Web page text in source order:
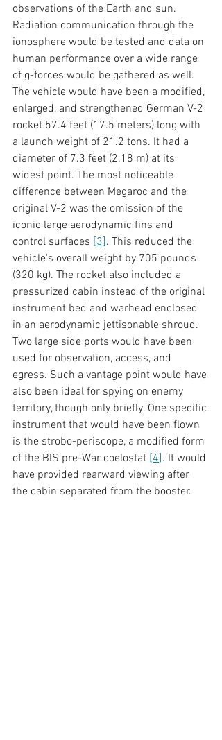
observations of the Earth and sun.
Radiation communication through the
ionosphere would be tested and data on
human performance over a wide range
of g-forces would be gathered as well.
The vehicle would have been a modified,
enlarged, and strengthened German V-2
rocket 57.4 feet (17.5 meters) long with
a launch weight of 21.2 tons. It had a
diameter of 7.3 feet (2.18 m) at its
widest point. The most noticeable
difference between Megaroc and the
original V-2 was the omission of the
iconic large aerodynamic fins and
control surfaces [3]. This reduced the
vehicle's overall weight by 705 pounds
(320 kg). The rocket also included a
pressurized cabin instead of the original
instrument bed and warhead enclosed
in an aerodynamic jettisonable shroud.
Two large side ports would have been
used for observation, access, and
egress. Such a vantage point would have
also been ideal for spying on enemy
territory, though only briefly. One specific
instrument that would have been flown
is the strobo-periscope, a modified form
of the BIS pre-War coelostat [4]. It would
have provided rearward viewing after
the cabin separated from the booster.